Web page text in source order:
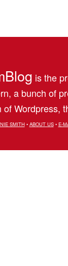
is the
a bunch of
of Wordpress,
SMITH• ABOUT US• E-